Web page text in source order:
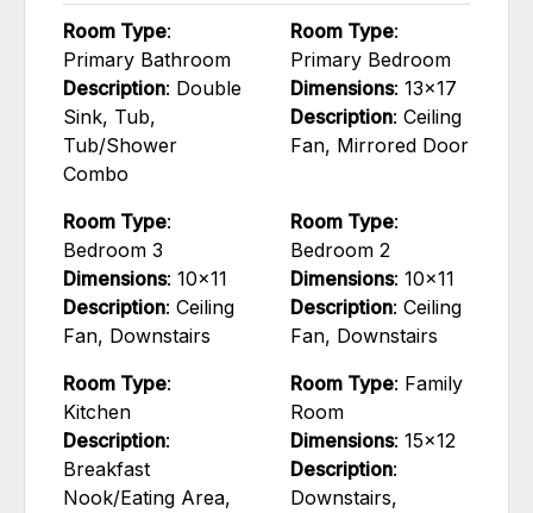
Room Type:
Primary Bathroom
Description: Double
Sink, Tub,
Tub/Shower
Combo
Room Type:
Primary Bedroom
Dimensions: 13x17
Description: Ceiling
Fan, Mirrored Door
Room Type:
Bedroom 3
Dimensions: 10x11
Description: Ceiling
Fan, Downstairs
Room Type:
Bedroom 2
Dimensions: 10x11
Description: Ceiling
Fan, Downstairs
Room Type:
Kitchen
Description:
Breakfast
Nook/Eating Area,
Room Type: Family
Room
Dimensions: 15x12
Description:
Downstairs,